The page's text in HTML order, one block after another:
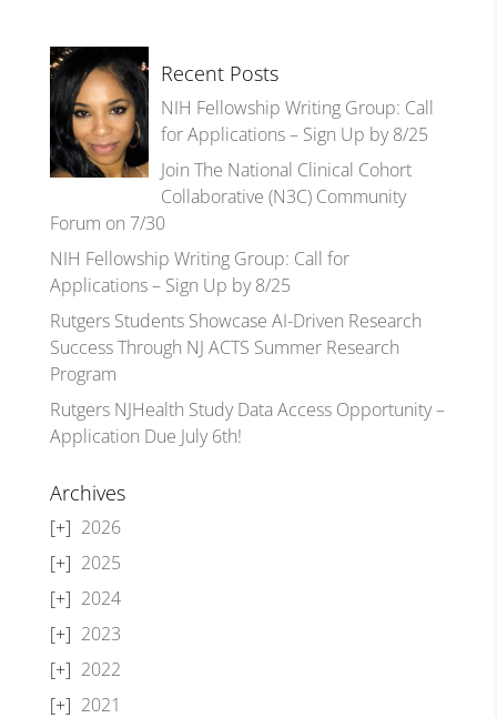
Recent Posts
NIH Fellowship Writing Group: Call
for Applications – Sign Up by 8/25
Join The National Clinical Cohort
Collaborative (N3C) Community
Forum on 7/30
NIH Fellowship Writing Group: Call for
Applications – Sign Up by 8/25
Rutgers Students Showcase AI-Driven Research
Success Through NJ ACTS Summer Research
Program
Rutgers NJHealth Study Data Access Opportunity –
Application Due July 6th!
Archives
2026
2025
2024
2023
2022
2021